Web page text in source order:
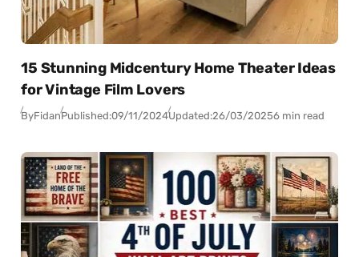
15 Stunning Midcentury Home Theater Ideas
for Vintage Film Lovers
ByFidanPublished:09/11/2024Updated:26/03/20256 min read